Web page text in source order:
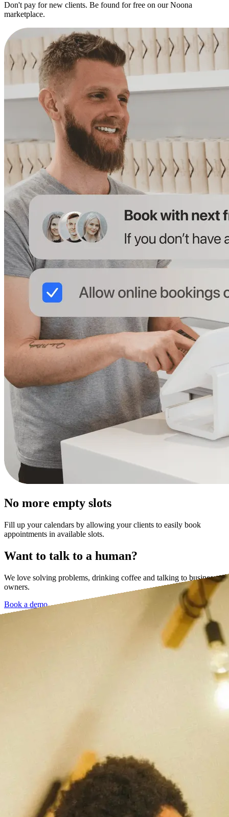
Don't pay for new clients. Be found for free on our Noona
marketplace.
No more empty slots
Fill up your calendars by allowing your clients to easily book
appointments in available slots.
Want to talk to a human?
We love solving problems, drinking coffee and talking to business
owners.
Book a demo →